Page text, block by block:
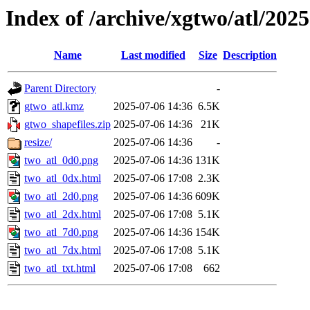
Index of /archive/xgtwo/atl/
Name Last modified Size Description
Parent Directory
-
gtwo_atl.kmz
2025-07-06 14:36 6.5K
gtwo_shapefiles.zip 2025-07-06 14:36
21K
resize/
2025-07-06 14:36
-
two_atl_0d0.png
2025-07-06 14:36 131K
two_atl_0dx.html
2025-07-06 17:08 2.3K
two_atl_2d0.png
2025-07-06 14:36 609K
two_atl_2dx.html
2025-07-06 17:08 5.1K
two_atl_7d0.png
2025-07-06 14:36 154K
two_atl_7dx.html
2025-07-06 17:08 5.1K
two_atl_txt.html
2025-07-06 17:08 662